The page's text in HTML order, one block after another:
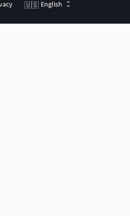
🇺🇸 English